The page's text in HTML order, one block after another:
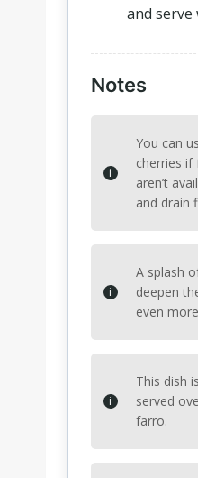
and serve
Notes
You can
cherries if
aren’t
and drain
A splash
deepen
even
This dish
served
farro.